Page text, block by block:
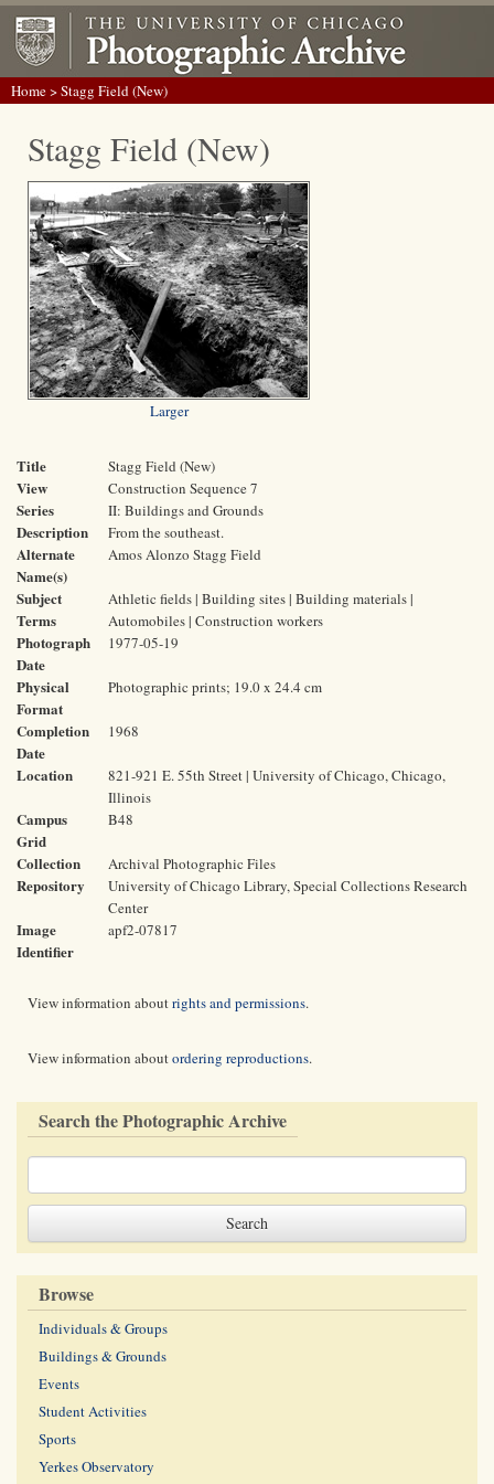
Home> Stagg Field (New)
Stagg Field (New)
Larger
Title Stagg Field (New)
View Construction Sequence 7
Series II: Buildings and Grounds
Description From the southeast.
Alternate
Name(s)
Amos Alonzo Stagg Field
Subject
Terms
Athletic fields | Building sites | Building materials |
Automobiles | Construction workers
Photograph
Date
1977-05-19
Physical
Format
Photographic prints; 19.0 x 24.4 cm
Completion
Date
1968
Location
821-921 E. 55th Street | University of Chicago, Chicago,
Illinois
Campus
Grid
B48
Collection Archival Photographic Files
Repository
University of Chicago Library, Special Collections Research
Center
Image
Identifier
apf2-07817
View information aboutrights and permissions.
View information aboutordering reproductions.
Search the Photographic Archive
Browse
Individuals & Groups
Buildings & Grounds
Events
Student Activities
Sports
Yerkes Observatory